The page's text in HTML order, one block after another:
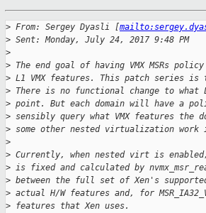
> From: Sergey Dyasli [
> Sent: Monday, July 24, 2017 9:48 PM
>
> The end goal of having VMX MSRs
> L1 VMX features. This patch series
> There is no functional change to what
> point. But each domain will have a
> sensibly query what VMX features the
> some other nested virtualization work
>
> Currently, when nested virt is
> is fixed and calculated by
> between the full set of Xen's
> actual H/W features and, for
> features that Xen uses.